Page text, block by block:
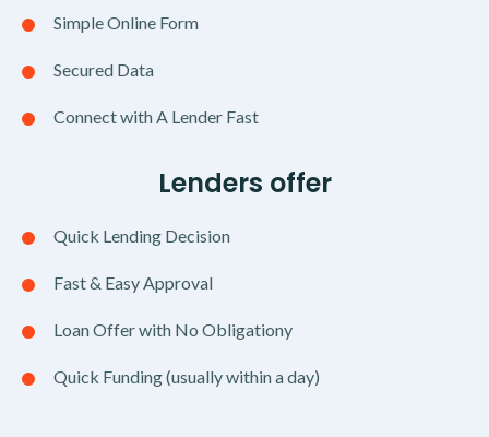
Simple Online Form
Secured Data
Connect with A Lender Fast
Lenders offer
Quick Lending Decision
Fast & Easy Approval
Loan Offer with No Obligationy
Quick Funding (usually within a day)